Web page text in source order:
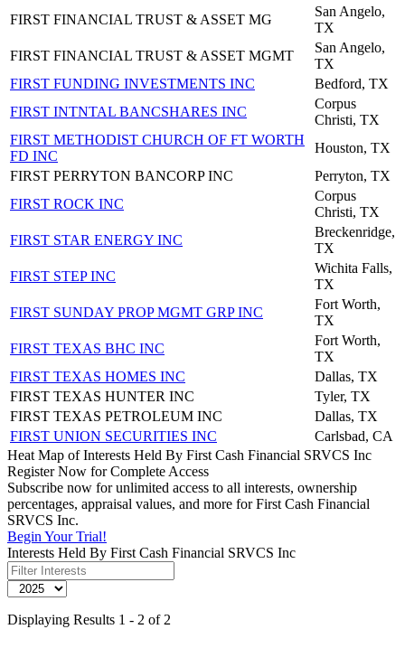
FIRST FINANCIAL TRUST & ASSET MG
San Angelo,
TX
FIRST FINANCIAL TRUST & ASSET MGMT
San Angelo,
TX
FIRST FUNDING INVESTMENTS INC
Bedford, TX
FIRST INTNTAL BANCSHARES INC
Corpus
Christi, TX
FIRST METHODIST CHURCH OF FT WORTH
FD INC
Houston, TX
FIRST PERRYTON BANCORP INC
Perryton, TX
FIRST ROCK INC
Corpus
Christi, TX
FIRST STAR ENERGY INC
Breckenridge,
TX
FIRST STEP INC
Wichita Falls,
TX
FIRST SUNDAY PROP MGMT GRP INC
Fort Worth,
TX
FIRST TEXAS BHC INC
Fort Worth,
TX
FIRST TEXAS HOMES INC
Dallas, TX
FIRST TEXAS HUNTER INC
Tyler, TX
FIRST TEXAS PETROLEUM INC
Dallas, TX
FIRST UNION SECURITIES INC
Carlsbad, CA
Heat Map of Interests Held By First Cash Financial SRVCS Inc
Register Now for Complete Access
Subscribe now for unlimited access to all interests, ownership
percentages, appraisal values, and more for First Cash Financial
SRVCS Inc.
Begin Your Trial!
Interests Held By First Cash Financial SRVCS Inc
Displaying Results 1 - 2 of 2